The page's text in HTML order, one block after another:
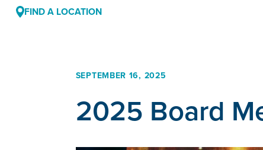
FIND A LOCATION
SEPTEMBER 16, 2025
2025 Board